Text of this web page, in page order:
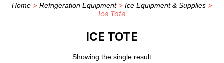
Home> Refrigeration Equipment> Ice Equipment & Supplies>
Ice Tote
ICE TOTE
Showing the single result